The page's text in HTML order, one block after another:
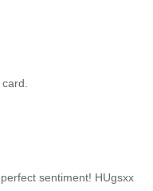
sentiment! HUgsxx